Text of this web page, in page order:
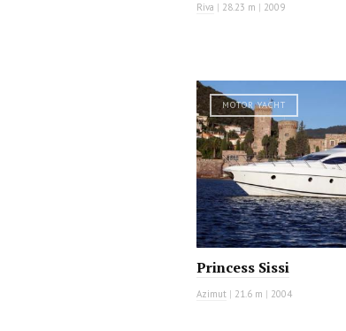
Riva | 28.23 m | 2009
MOTOR YACHT
Princess Sissi
Azimut | 21.6 m | 2004